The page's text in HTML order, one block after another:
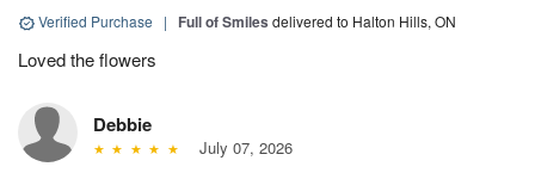
Verified Purchase | Full of Smiles delivered to Halton Hills, ON
Loved the flowers
Debbie
July 07, 2026